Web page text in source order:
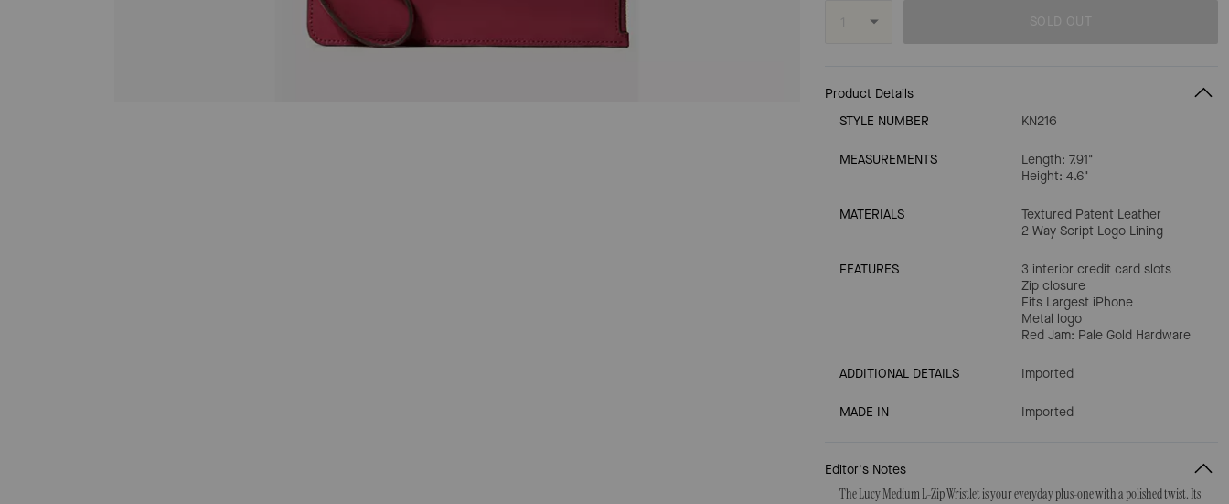
SOLD OUT
Product Details
STYLE NUMBER
KN216
MEASUREMENTS
Length: 7.91"
Height: 4.6"
MATERIALS
Textured Patent Leather
2 Way Script Logo Lining
FEATURES
3 interior credit card slots
Zip closure
Fits Largest iPhone
Metal logo
Red Jam: Pale Gold Hardware
ADDITIONAL DETAILS Imported
MADE IN Imported
Editor's Notes
The Lucy Medium L-Zip Wristlet is your everyday plus-one with a polished twist. Its